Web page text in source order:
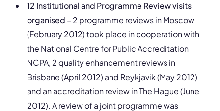
12 Institutional and Programme Review visits
organised – 2 programme reviews in Moscow
(February 2012) took place in cooperation with
the National Centre for Public Accreditation
NCPA, 2 quality enhancement reviews in
Brisbane (April 2012) and Reykjavik (May 2012)
and an accreditation review in The Hague (June
2012). A review of a joint programme was